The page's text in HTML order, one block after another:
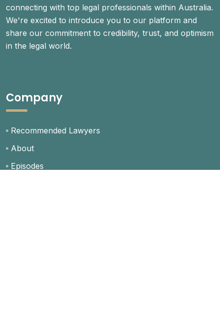
connecting with top legal professionals within Australia.
We're excited to introduce you to our platform and
share our commitment to credibility, trust, and optimism
in the legal world.
Company
Recommended Lawyers
About
Episodes